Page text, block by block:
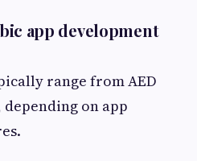
app development
range from AED
depending on app